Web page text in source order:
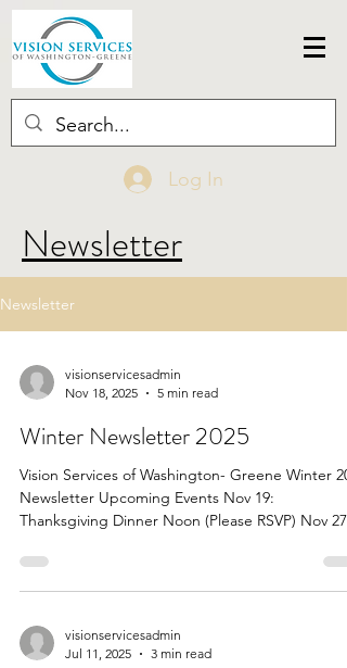
Log In
Newsletter
Newsletter
visionservicesadmin
Nov 18, 2025
5 min read
Winter Newsletter 2025
Vision Services of Washington- Greene Winter
Newsletter Upcoming Events Nov 19:
Thanksgiving Dinner Noon (Please RSVP) Nov 27-
Eye Clinic Contact Donna if you need to schedule
an apt. Dec 17: Christmas Party at Noon (Please
Jan 1 Closed for New Years Jan 28: Lunch &
at Noon Demo from Tech Owl (RSVP) Feb 25:
visionservicesadmin
Jul 11, 2025
3 min read